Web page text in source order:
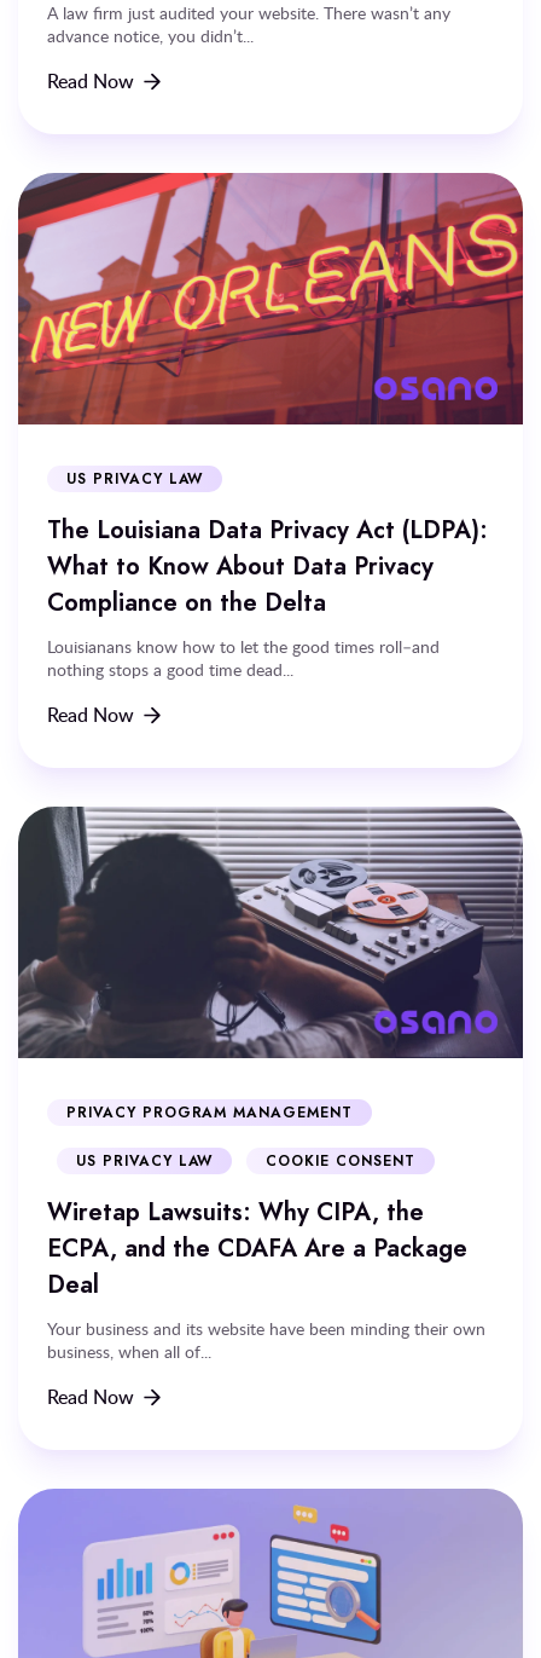
A law firm just audited your website. There wasn’t any
advance notice, you didn’t...
Read Now
US PRIVACY LAW
The Louisiana Data Privacy Act (LDPA):
What to Know About Data Privacy
Compliance on the Delta
Louisianans know how to let the good times roll–and
nothing stops a good time dead...
Read Now
PRIVACY PROGRAM MANAGEMENT
US PRIVACY LAW COOKIE CONSENT
Wiretap Lawsuits: Why CIPA, the
ECPA, and the CDAFA Are a Package
Deal
Your business and its website have been minding their own
business, when all of...
Read Now